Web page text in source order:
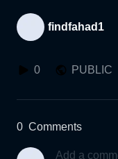
findfahad1
0 PUBLIC
0 Comments